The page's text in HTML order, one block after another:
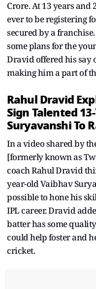
Crore. At 13 years and
ever to be registering
secured by a
some plans for the
Dravid offered his say
making him a part of
Rahul Dravid
Sign Talented
Suryavanshi To
In a video shared by
[formerly known as
coach Rahul Dravid
year-old Vaibhav
possible to hone his
IPL career. Dravid
batter has some
could help foster and
cricket.